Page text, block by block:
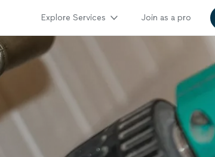
Explore Services Join as a pro